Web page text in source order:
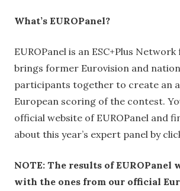
What’s EUROPanel?
EUROPanel is an ESC+Plus
brings former Eurovision and
participants together to create an
European scoring of the contest.
official website of EUROPanel and
about this year’s expert panel by
NOTE: The results of EUROPanel
with the ones from our official